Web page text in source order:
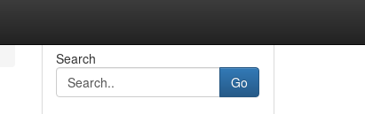
Search
Go